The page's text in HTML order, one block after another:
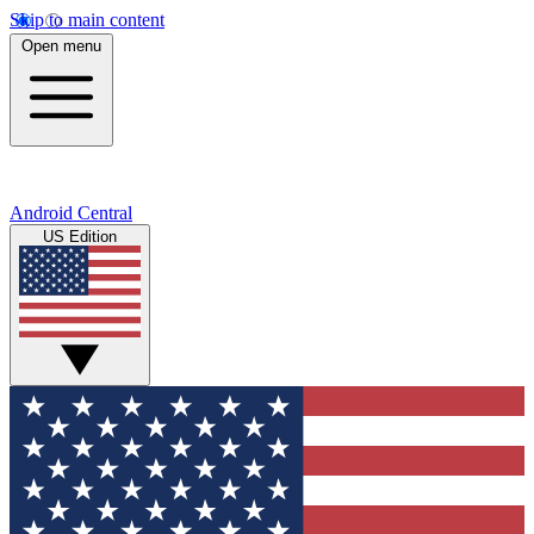
Skip to main content
Open menu
Android Central
US Edition